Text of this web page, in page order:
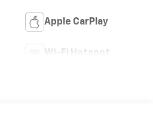
Apple CarPlay
Wi-Fi Hotspot